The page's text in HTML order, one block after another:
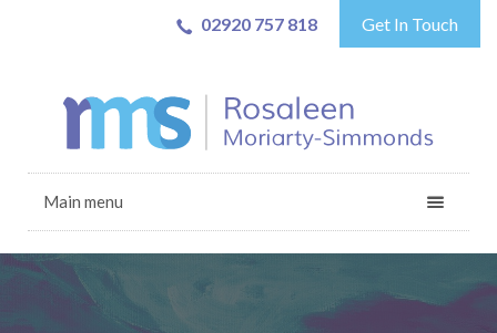
02920 757 818 Get In Touch
Main menu